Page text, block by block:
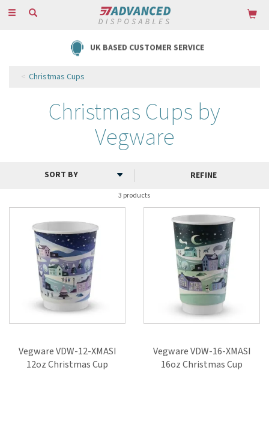
Toggle
UK BASED CUSTOMER SERVICE
Christmas Cups
Christmas Cups by
Vegware
3 products
REFINE
Vegware VDW-12-XMASI
12oz Christmas Cup
Vegware VDW-16-XMASI
16oz Christmas Cup